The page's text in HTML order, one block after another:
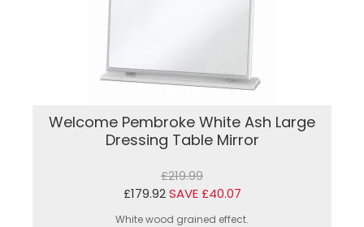
Welcome Pembroke White Ash Large
Dressing Table Mirror
£219.99
£179.92 SAVE £40.07
White wood grained effect.